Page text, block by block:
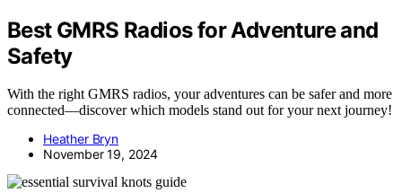
Best GMRS Radios for Adventure and
Safety
With the right GMRS radios, your adventures can be safer and more
connected—discover which models stand out for your next journey!
Heather Bryn
November 19, 2024